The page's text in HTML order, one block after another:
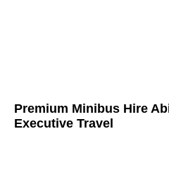
Premium Minibus Hire
Executive Travel